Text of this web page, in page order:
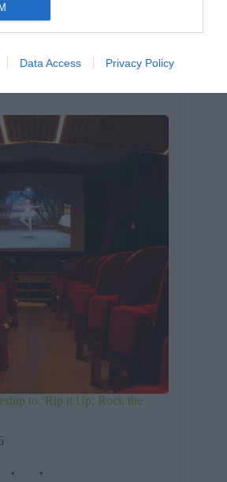
Data Access Privacy Policy
to ‘Rip it Up; Rock the